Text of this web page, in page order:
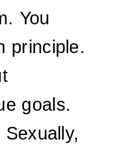
You
principle.
goals.